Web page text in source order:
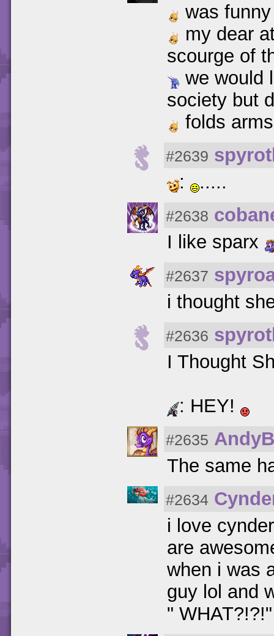
was funny
my dear
scourge of
we would
society but
folds arms
#2639
:
.....
#2638
I like sparx
#2637
i thought
#2636
I Thought
: HEY!
#2635
The same
#2634
i love
are
when i was
guy lol and
" WHAT?!?!"